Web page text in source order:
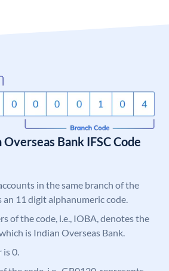
Bank IFSC Code
in the same branch of the
an 11 digit alphanumeric code.
of the code, i.e., IOBA, denotes the
is Indian Overseas Bank.
is 0.